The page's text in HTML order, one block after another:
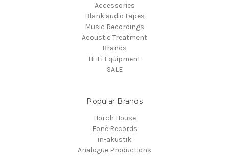
Accessories
Blank audio tapes
Music Recordings
Acoustic Treatment
Brands
Hi-Fi Equipment
SALE
Popular Brands
Horch House
Fonè Records
in-akustik
Analogue Productions